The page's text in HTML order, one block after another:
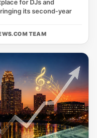
for DJs and
its second‑year
TEAM